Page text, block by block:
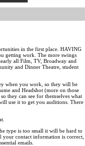
in the first place. HAVING
getting work. The more swings
all Film, TV, Broadway and
and Dinner Theatre, student
when you work, so they will be
and Headshot (more on those
they can see for themselves what
use it to get you auditions. There
type is too small it will be hard to
your contact information is correct,
emails.